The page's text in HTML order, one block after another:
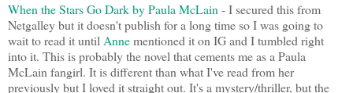
When the Stars Go Dark by Paula McLain - I secured this from
Netgalley but it doesn't publish for a long time so I was going to
wait to read it until Annementioned it on IG and I tumbled right
into it. This is probably the novel that cements me as a Paula
McLain fangirl. It is different than what I've read from her
previously but I loved it straight out. It's a mystery/thriller, but the